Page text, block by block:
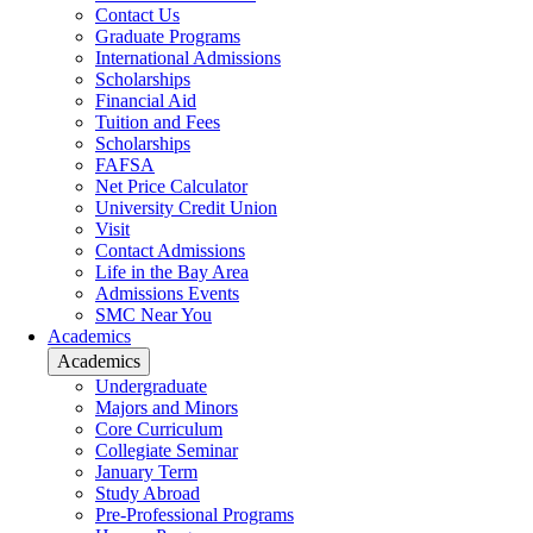
Contact Us
Graduate Programs
International Admissions
Scholarships
Financial Aid
Tuition and Fees
Scholarships
FAFSA
Net Price Calculator
University Credit Union
Visit
Contact Admissions
Life in the Bay Area
Admissions Events
SMC Near You
Academics
Academics
Undergraduate
Majors and Minors
Core Curriculum
Collegiate Seminar
January Term
Study Abroad
Pre-Professional Programs